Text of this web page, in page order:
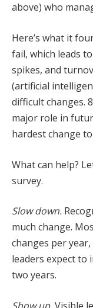
above) who
Here’s what it
fail, which leads
spikes, and
(artificial
difficult changes.
major role in
hardest change
What can help?
survey.
Slow down.
much change.
changes per
leaders expect to
two years.